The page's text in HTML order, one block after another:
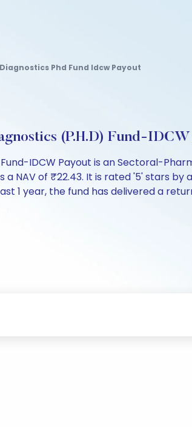
Phd Fund Idcw Payout
(P.H.D) Fund-
IDCW Payout is an Sectoral-
a NAV of ₹22.43. It is rated '5' stars
1 year, the fund has delivered a